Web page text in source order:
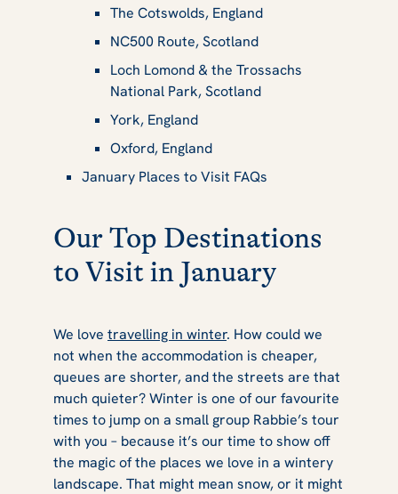
The Cotswolds, England
NC500 Route, Scotland
Loch Lomond & the Trossachs
National Park, Scotland
York, England
Oxford, England
January Places to Visit FAQs
Our Top Destinations
to Visit in January
We love travelling in winter. How could we
not when the accommodation is cheaper,
queues are shorter, and the streets are that
much quieter? Winter is one of our favourite
times to jump on a small group Rabbie’s tour
with you – because it’s our time to show off
the magic of the places we love in a wintery
landscape. That might mean snow, or it might